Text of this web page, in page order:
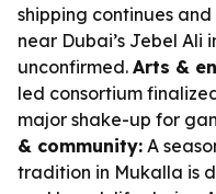
shipping continues
near Dubai’s Jebel Ali
unconfirmed. Arts &
led consortium
major shake-up for
& community: A
tradition in Mukalla is